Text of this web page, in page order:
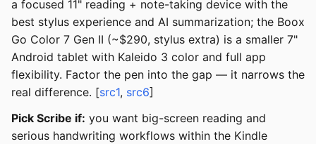
a focused 11" reading + note-taking device with the
best stylus experience and AI summarization; the Boox
Go Color 7 Gen II (~$290, stylus extra) is a smaller 7"
Android tablet with Kaleido 3 color and full app
flexibility. Factor the pen into the gap — it narrows the
real difference. [src1, src6]
Pick Scribe if: you want big-screen reading and
serious handwriting workflows within the Kindle